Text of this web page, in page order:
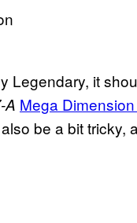
Legendary, it
A Mega
be a bit tricky,